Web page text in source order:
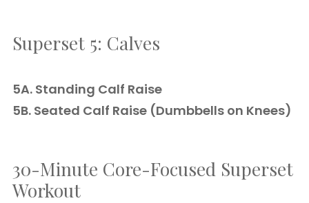
Superset 5: Calves
5A. Standing Calf Raise
5B. Seated Calf Raise (Dumbbells on Knees)
30-Minute Core-Focused Superset
Workout